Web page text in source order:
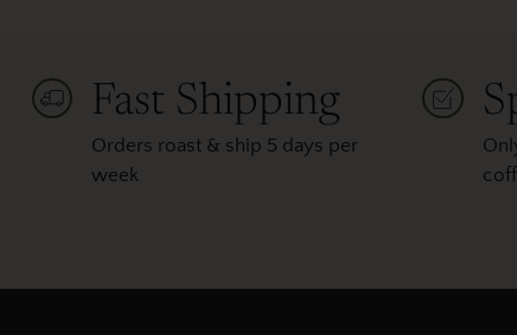
Fast Shipping
Orders roast & ship 5 days per
week